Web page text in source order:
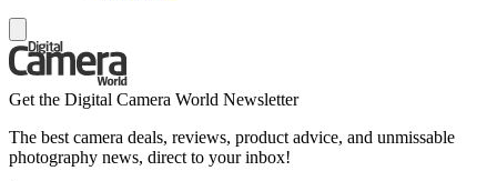
Get the Digital Camera World Newsletter
The best camera deals, reviews, product advice, and unmissable
photography news, direct to your inbox!